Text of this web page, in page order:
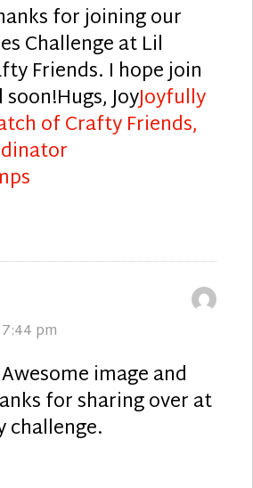
for joining our
Challenge at Lil
Friends. I hope join
JoyJoyfully
of Crafty Friends,
pm
image and
for sharing over at
challenge.